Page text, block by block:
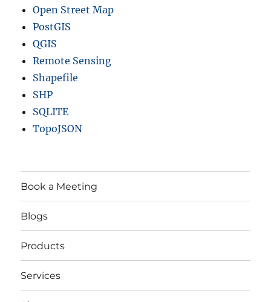
Open Street Map
PostGIS
QGIS
Remote Sensing
Shapefile
SHP
SQLITE
TopoJSON
Book a Meeting
Blogs
Products
Services